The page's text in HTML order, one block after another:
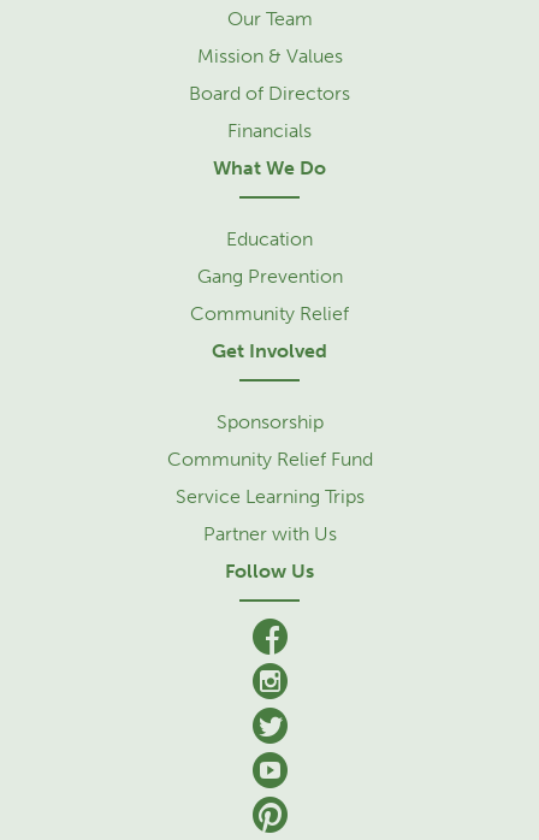
Our Team
Mission & Values
Board of Directors
Financials
What We Do
Education
Gang Prevention
Community Relief
Get Involved
Sponsorship
Community Relief Fund
Service Learning Trips
Partner with Us
Follow Us
facebook
Instagram
Twitter
YouTube
Pinterest